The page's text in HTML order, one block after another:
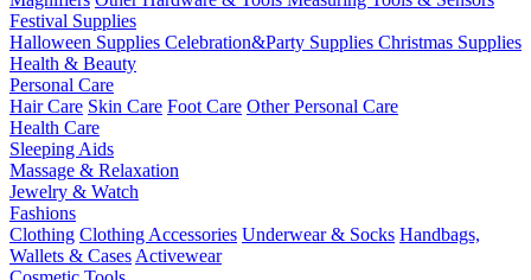
Festival Supplies
Halloween Supplies Celebration&Party Supplies Christmas Supplies
Health & Beauty
Personal Care
Hair Care Skin Care Foot Care Other Personal Care
Health Care
Sleeping Aids
Massage & Relaxation
Jewelry & Watch
Fashions
Clothing Clothing Accessories Underwear & Socks Handbags,
Wallets & Cases Activewear